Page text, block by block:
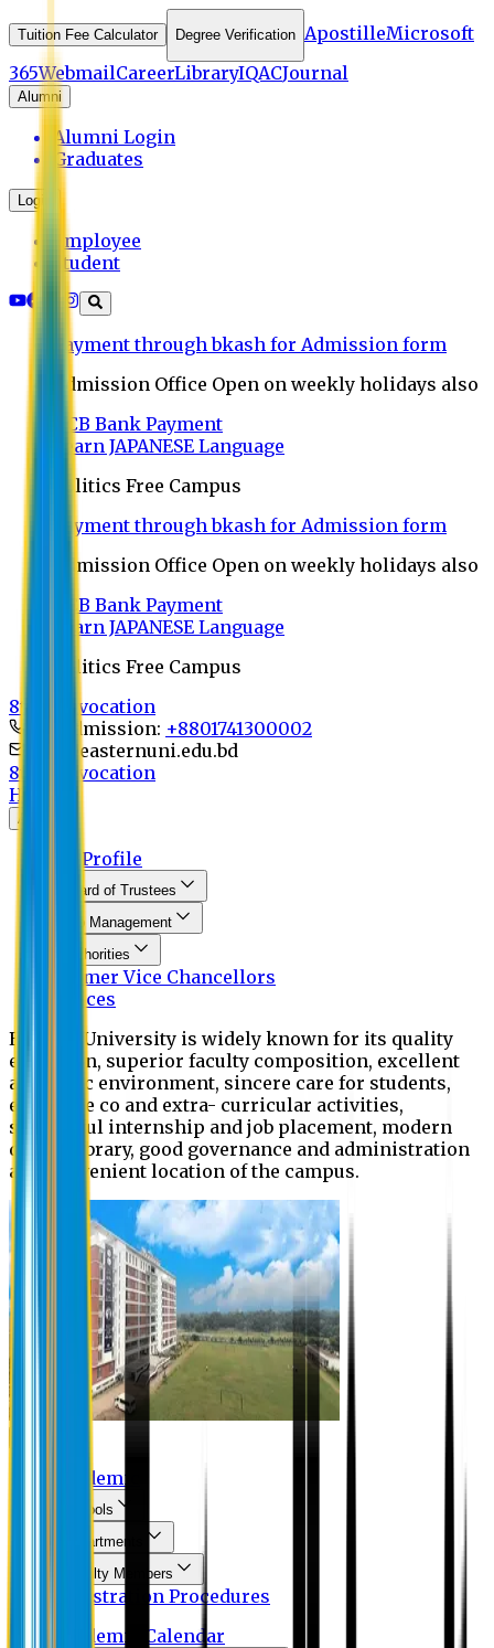
Tuition Fee Calculator Degree Verification ApostilleMicrosoft
365WebmailCareerLibraryIQACJournal
Alumni
Alumni Login
Graduates
Login
Employee
Student
Payment through bkash for Admission form
Admission Office Open on weekly holidays also
UCB Bank Payment
Learn JAPANESE Language
Politics Free Campus
Payment through bkash for Admission form
Admission Office Open on weekly holidays also
UCB Bank Payment
Learn JAPANESE Language
Politics Free Campus
8th Convocation
For Admission: +8801741300002
info@easternuni.edu.bd
8th Convocation
Home
About
EU Profile
Board of Trustees
Top Management
Authorities
Former Vice Chancellors
Offices
Eastern University is widely known for its quality
education, superior faculty composition, excellent
academic environment, sincere care for students,
extensive co and extra- curricular activities,
successful internship and job placement, modern
digital library, good governance and administration
and convenient location of the campus.
Academic
Schools
Departments
Faculty Members
Registration Procedures
Academic Calendar